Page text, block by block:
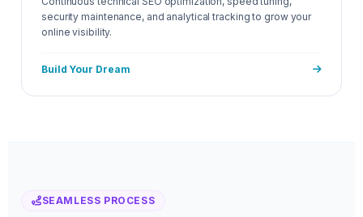
security maintenance, and analytical tracking to grow your
online visibility.
Build Your Dream
SEAMLESS PROCESS